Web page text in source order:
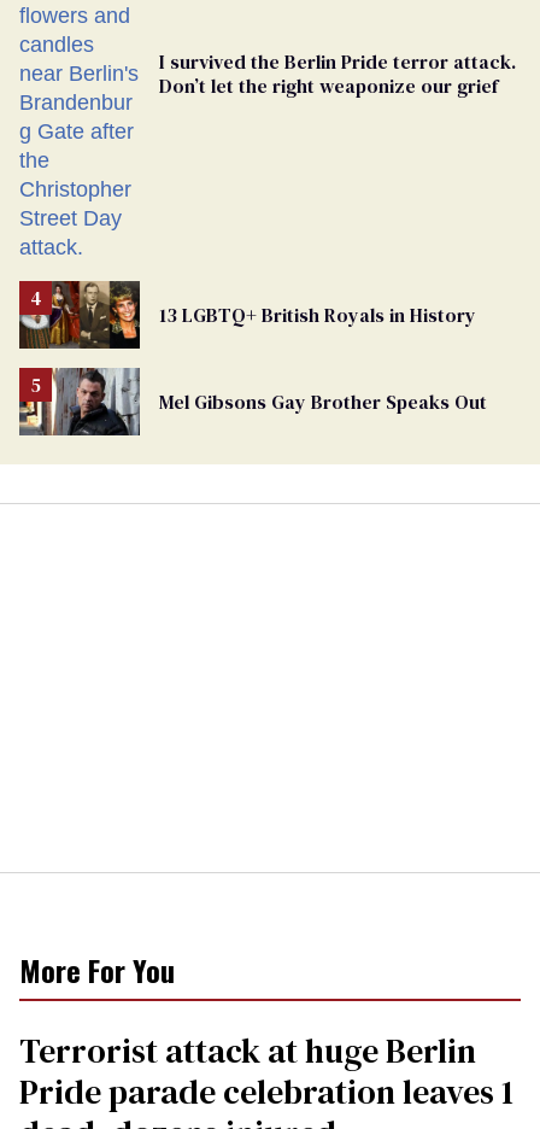
I survived the Berlin Pride terror attack.
Don’t let the right weaponize our grief
13 LGBTQ+ British Royals in History
Mel Gibsons Gay Brother Speaks Out
More For You
Terrorist attack at huge Berlin
Pride parade celebration leaves 1